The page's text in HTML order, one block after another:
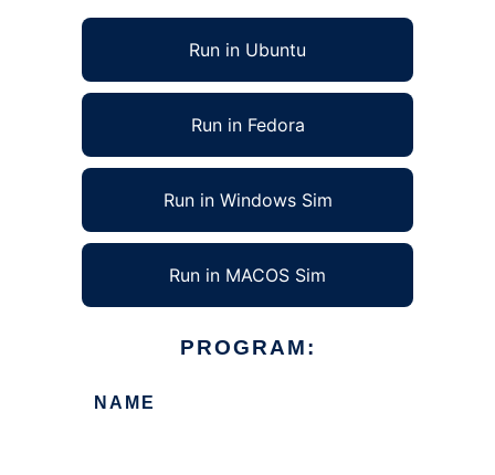
Run in Ubuntu
Run in Fedora
Run in Windows Sim
Run in MACOS Sim
PROGRAM:
NAME